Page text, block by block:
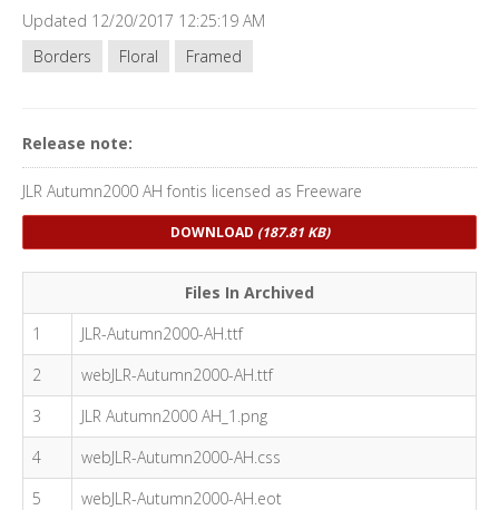
Updated 12/20/2017 12:25:19 AM
Borders
Floral Framed
Release note:
JLR Autumn2000 AH fontis licensed as Freeware
DOWNLOAD (187.81 KB)
Files In Archived
1
JLR-Autumn2000-AH.ttf
2
webJLR-Autumn2000-AH.ttf
3
JLR Autumn2000 AH_1.png
4
webJLR-Autumn2000-AH.css
5
webJLR-Autumn2000-AH.eot